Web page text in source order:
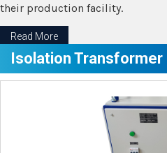
their production facility.
Read More
Isolation Transformer